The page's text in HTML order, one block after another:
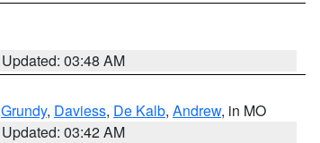
Updated: 03:48 AM
Grundy, Daviess, De Kalb, Andrew, in MO
Updated: 03:42 AM